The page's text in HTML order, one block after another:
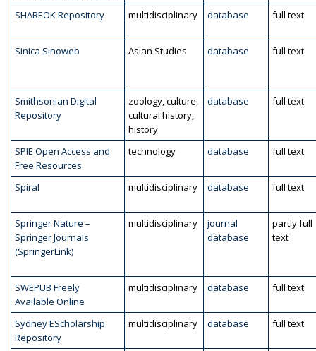
SHAREOK Repository multidisciplinary database full text
Sinica Sinoweb Asian Studies database full text
Smithsonian Digital
Repository
zoology, culture,
cultural history,
history
database full text
SPIE Open Access and
Free Resources
technology database full text
Spiral multidisciplinary database full text
Springer Nature –
Springer Journals
(SpringerLink)
multidisciplinary
journal
database
partly full
text
SWEPUB Freely
Available Online
multidisciplinary database full text
Sydney EScholarship
Repository
multidisciplinary database full text